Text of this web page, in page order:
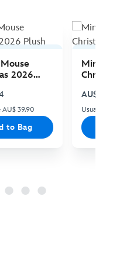
2026
AU$ 39.90
to Bag
Minnie
AU$ 23.94
Usual Price